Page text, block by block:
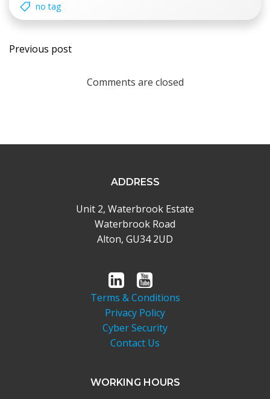
no tag
Post
navigation
Previous post
Comments are closed
ADDRESS
Unit 2, Waterbrook Estate
Waterbrook Road
Alton, GU34 2UD
Terms & Conditions
Privacy Policy
Cyber Security
Contact Us
WORKING HOURS